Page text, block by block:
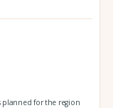
planned for the region